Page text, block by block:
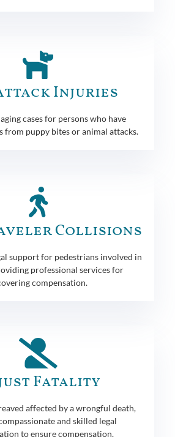
Injuries
cases for persons who have
from puppy bites or animal attacks.
Collisions
support for pedestrians involved in
professional services for
compensation.
Fatality
affected by a wrongful death,
and skilled legal
to ensure compensation.